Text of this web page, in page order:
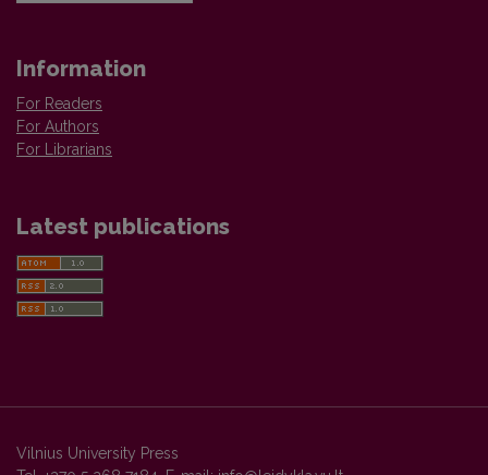
Information
For Readers
For Authors
For Librarians
Latest publications
Vilnius University Press